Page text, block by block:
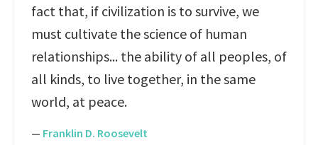
fact that, if civilization is to survive, we
must cultivate the science of human
relationships... the ability of all peoples, of
all kinds, to live together, in the same
world, at peace.
— Franklin D. Roosevelt